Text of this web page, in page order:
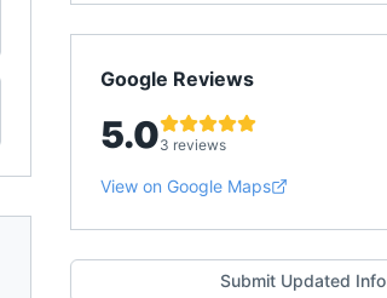
Google Reviews
5.03 reviews
View on Google Maps
Submit Updated Info